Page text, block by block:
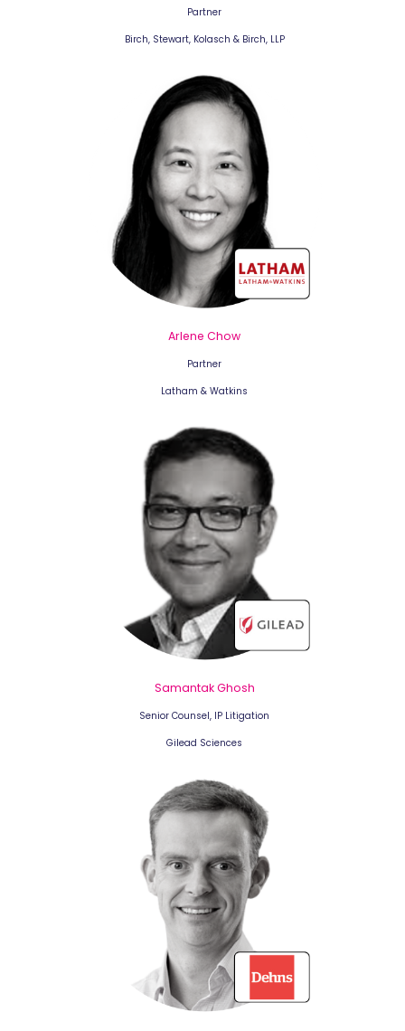
Partner
Birch, Stewart, Kolasch & Birch, LLP
Arlene Chow
Partner
Latham & Watkins
Samantak Ghosh
Senior Counsel, IP Litigation
Gilead Sciences